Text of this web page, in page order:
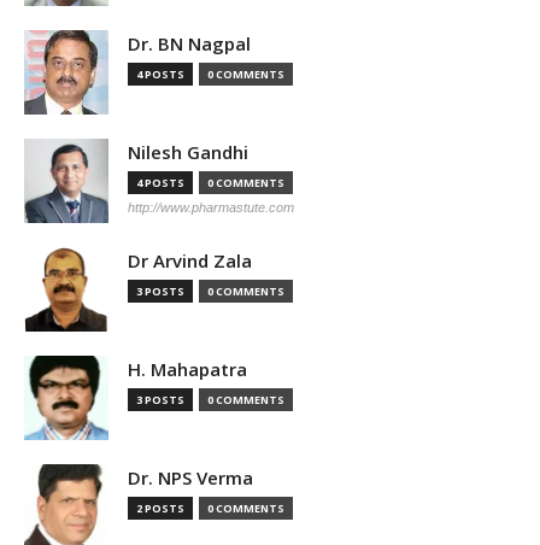
Dr. BN Nagpal
4 POSTS 0 COMMENTS
Nilesh Gandhi
4 POSTS 0 COMMENTS
http://www.pharmastute.com
Dr Arvind Zala
3 POSTS 0 COMMENTS
H. Mahapatra
3 POSTS 0 COMMENTS
Dr. NPS Verma
2 POSTS 0 COMMENTS